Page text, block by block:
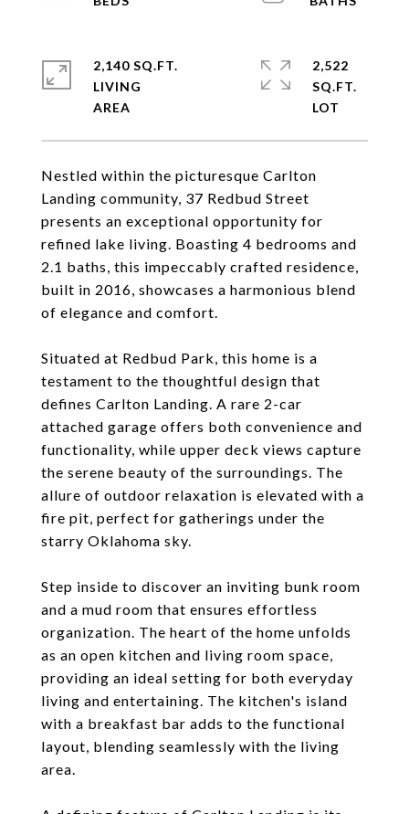
Nestled within the picturesque Carlton
Landing community, 37 Redbud Street
presents an exceptional opportunity for
refined lake living. Boasting 4 bedrooms and
2.1 baths, this impeccably crafted residence,
built in 2016, showcases a harmonious blend
of elegance and comfort.
Situated at Redbud Park, this home is a
testament to the thoughtful design that
defines Carlton Landing. A rare 2-car
attached garage offers both convenience and
functionality, while upper deck views capture
the serene beauty of the surroundings. The
allure of outdoor relaxation is elevated with a
fire pit, perfect for gatherings under the
starry Oklahoma sky.
Step inside to discover an inviting bunk room
and a mud room that ensures effortless
organization. The heart of the home unfolds
as an open kitchen and living room space,
providing an ideal setting for both everyday
living and entertaining. The kitchen's island
with a breakfast bar adds to the functional
layout, blending seamlessly with the living
area.
2,140 SQ.FT.
LIVING
2,522
SQ.FT.